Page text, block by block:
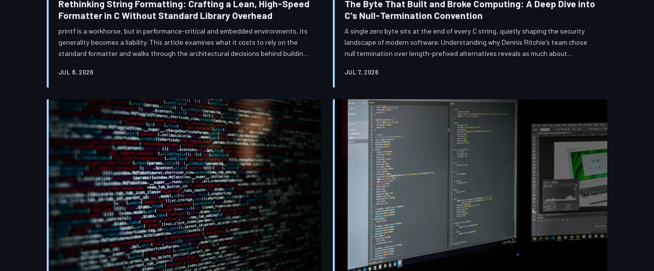
Rethinking String Formatting: Crafting a Lean, High-Speed
Formatter in C Without Standard Library Overhead
printf is a workhorse, but in performance-critical and embedded environments, its
generality becomes a liability. This article examines what it costs to rely on the
standard formatter and walks through the architectural decisions behind building
JUL 8, 2026
The Byte That Built and Broke Computing: A Deep Dive into
C's Null-Termination Convention
A single zero byte sits at the end of every C string, quietly shaping the security
landscape of modern software. Understanding why Dennis Ritchie's team chose
null termination over length-prefixed alternatives reveals as much about
day.
JUL 7, 2026